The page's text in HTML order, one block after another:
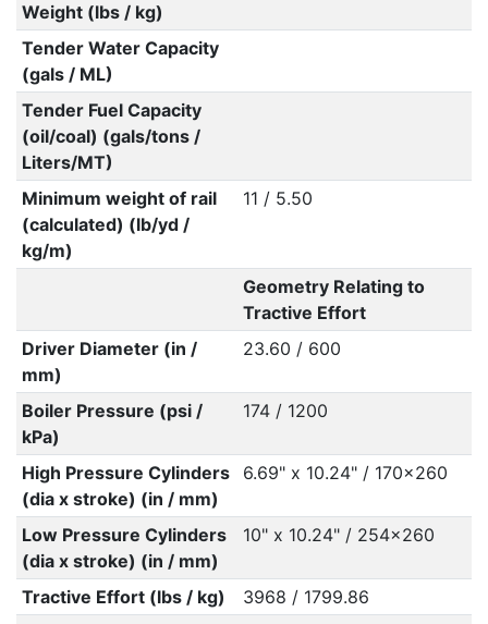
Weight (lbs / kg)
Tender Water Capacity
(gals / ML)
Tender Fuel Capacity
(oil/coal) (gals/tons /
Liters/MT)
Minimum weight of rail
(calculated) (lb/yd /
kg/m)
11 / 5.50
Geometry Relating to
Tractive Effort
Driver Diameter (in /
mm)
23.60 / 600
Boiler Pressure (psi /
kPa)
174 / 1200
High Pressure Cylinders
(dia x stroke) (in / mm)
6.69" x 10.24" / 170x260
Low Pressure Cylinders
(dia x stroke) (in / mm)
10" x 10.24" / 254x260
Tractive Effort (lbs / kg)
3968 / 1799.86